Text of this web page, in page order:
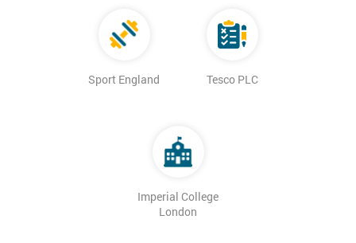
Sport England Tesco PLC
Imperial College
London